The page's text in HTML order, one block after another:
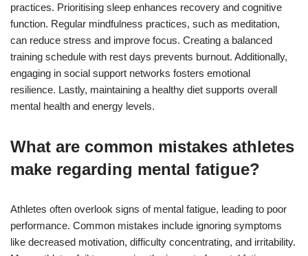
practices. Prioritising sleep enhances recovery and cognitive
function. Regular mindfulness practices, such as meditation,
can reduce stress and improve focus. Creating a balanced
training schedule with rest days prevents burnout. Additionally,
engaging in social support networks fosters emotional
resilience. Lastly, maintaining a healthy diet supports overall
mental health and energy levels.
What are common mistakes athletes
make regarding mental fatigue?
Athletes often overlook signs of mental fatigue, leading to poor
performance. Common mistakes include ignoring symptoms
like decreased motivation, difficulty concentrating, and irritability.